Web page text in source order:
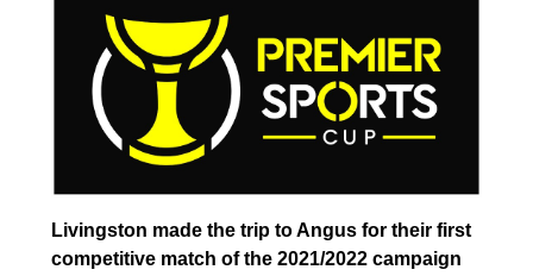
Livingston made the trip to Angus for their first
competitive match of the 2021/2022 campaign